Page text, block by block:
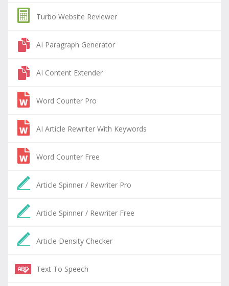
Turbo Website Reviewer
AI Paragraph Generator
AI Content Extender
Word Counter Pro
AI Article Rewriter With Keywords
Word Counter Free
Article Spinner / Rewriter Pro
Article Spinner / Rewriter Free
Article Density Checker
Text To Speech